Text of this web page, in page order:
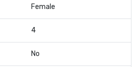
Female
4
No